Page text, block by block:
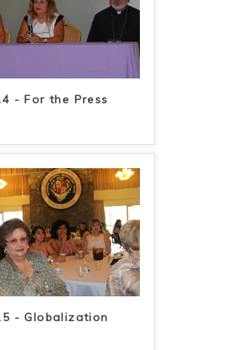
- For the Press
- Globalization